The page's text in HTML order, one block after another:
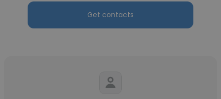
Get contacts